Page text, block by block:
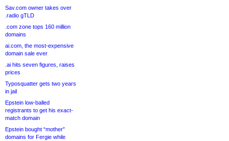
Sav.com owner takes over
.radio gTLD
.com zone tops 160 million
domains
ai.com, the most-expensive
domain sale ever
.ai hits seven figures, raises
prices
Typosquatter gets two years
in jail
Epstein low-balled
registrants to get his exact-
match domain
Epstein bought “mother”
domains for Fergie while